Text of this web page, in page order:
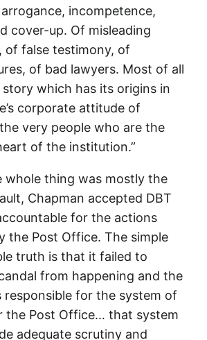
incompetence,
cover-up. Of misleading
of false testimony, of
of bad lawyers. Most of all
story which has its origins in
corporate attitude of
very people who are the
of the institution.”
whole thing was mostly the
Chapman accepted DBT
for the actions
the Post Office. The simple
truth is that it failed to
from happening and the
responsible for the system of
the Post Office… that system
adequate scrutiny and